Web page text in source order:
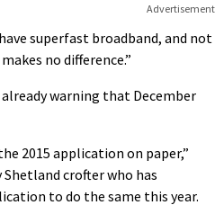
Advertisement
superfast broadband, and not
no difference.”
warning that December
2015 application on paper,”
Shetland crofter who has
to do the same this year.